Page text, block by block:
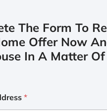
The Form To
Offer Now
In A Matter
*